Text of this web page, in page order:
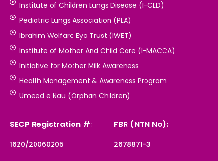
Institute of Children Lungs Disease (I-CLD)
Pediatric Lungs Association (PLA)
Ibrahim Welfare Eye Trust (IWET)
Institute of Mother And Child Care (I-MACCA)
Initiative for Mother Milk Awareness
Health Management & Awareness Program
Umeed e Nau (Orphan Children)
SECP Registration #:
1620/20060205
FBR (NTN No):
2678871-3